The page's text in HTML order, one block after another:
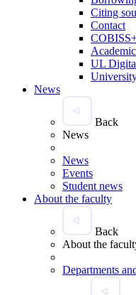
Citing
Contact
UL
News
Back
News
News
Events
Student news
About the faculty
Back
About the
Departments